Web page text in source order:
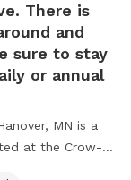
There is
and
sure to stay
or annual
MN is a
at the Crow-